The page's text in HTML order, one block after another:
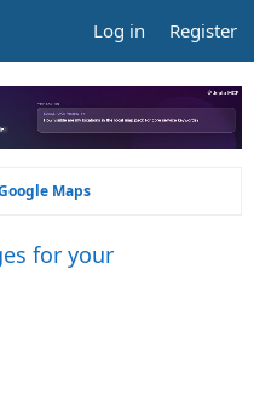
Log in Register
Maps
for your